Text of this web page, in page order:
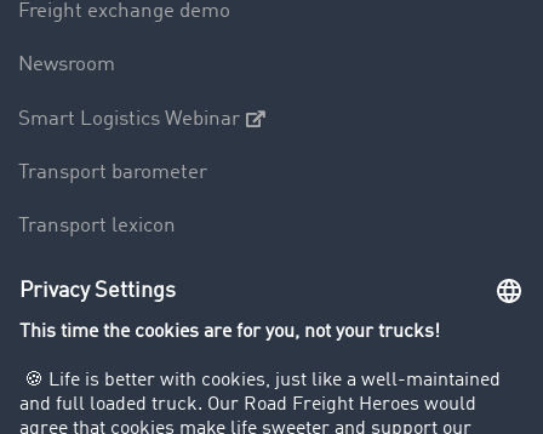
Freight exchange demo
Newsroom
Smart Logistics Webinar
Transport barometer
Transport lexicon
Truck driving bans
Customers recruit customers